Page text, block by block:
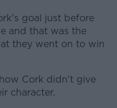
goal just before
and that was the
they went on to win
Cork didn't give
character.